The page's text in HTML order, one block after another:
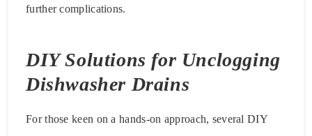
further complications.
DIY Solutions for Unclogging
Dishwasher Drains
For those keen on a hands-on approach, several DIY